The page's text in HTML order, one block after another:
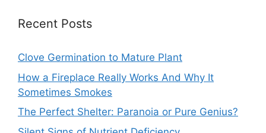
Recent Posts
Clove Germination to Mature Plant
How a Fireplace Really Works And Why It
Sometimes Smokes
The Perfect Shelter: Paranoia or Pure Genius?